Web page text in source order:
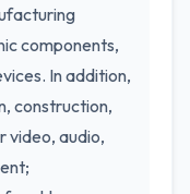
components,
In addition,
construction,
video, audio,